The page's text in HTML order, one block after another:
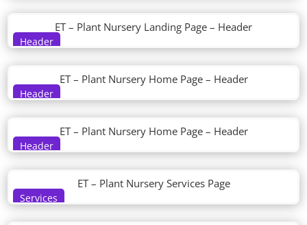
Header
ET – Plant Nursery Landing Page – Header
Header
ET – Plant Nursery Home Page – Header
Header
ET – Plant Nursery Home Page – Header
Services
ET – Plant Nursery Services Page